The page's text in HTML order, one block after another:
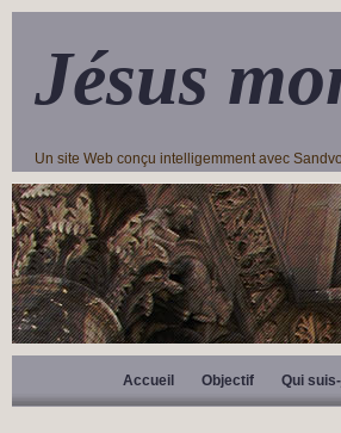
Jésus
Un site Web conçu intelligemment avec
Accueil Objectif Qui